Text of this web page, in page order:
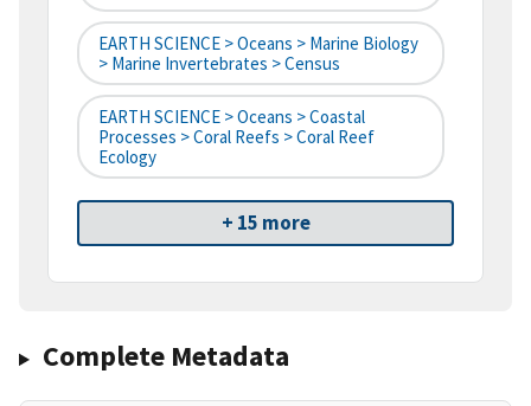
EARTH SCIENCE > Oceans > Marine Biology
> Marine Invertebrates > Census
EARTH SCIENCE > Oceans > Coastal
Processes > Coral Reefs > Coral Reef
Ecology
+ 15 more
Complete Metadata